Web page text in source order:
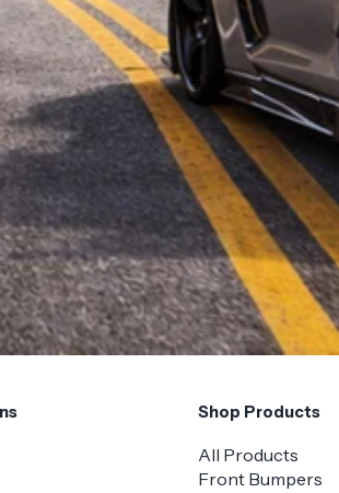
Shop Products
All Products
Front Bumpers